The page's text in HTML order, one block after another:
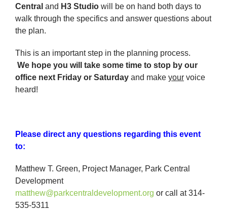
Central and H3 Studio will be on hand both days to
walk through the specifics and answer questions about
the plan.
This is an important step in the planning process.
We hope you will take some time to stop by our
office next Friday or Saturday and make your voice
heard!
Please direct any questions regarding this event
to:
Matthew T. Green, Project Manager, Park Central
Development
matthew@parkcentraldevelopment.org or call at 314-
535-5311